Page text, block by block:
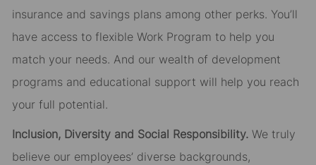
insurance and savings plans among other perks. You’ll
have access to flexible Work Program to help you
match your needs. And our wealth of development
programs and educational support will help you reach
your full potential.
Inclusion, Diversity and Social Responsibility. We truly
believe our employees’ diverse backgrounds,